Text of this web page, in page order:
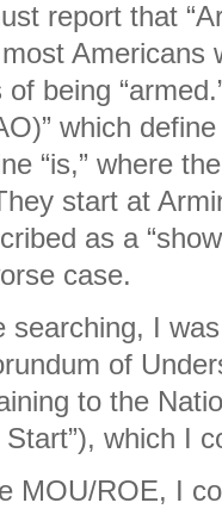
report that
most
being
which
“is,” where
start at
as a
case.
searching, I
of
to the
which I
MOU/ROE, I